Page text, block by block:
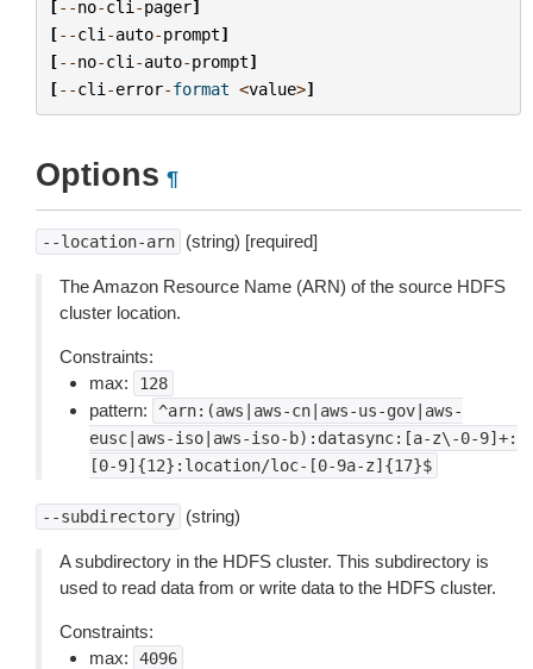
[--no-cli -pager]
[--cli -auto-prompt]
[--no-cli -auto-prompt]
[--cli -error-format <value>]
Options ¶
--location-arn (string) [required]
The Amazon Resource Name (ARN) of the source HDFS
cluster location.
Constraints:
max:
128
pattern:
^arn:(aws|aws-cn|aws-us-gov|aws-
eusc|aws-iso|aws-iso-b):datasync:[a-z\-0-9]+:
[0-9]{12}:location/loc-[0-9a-z]{17}$
--subdirectory (string)
A subdirectory in the HDFS cluster. This subdirectory is
used to read data from or write data to the HDFS cluster.
Constraints:
max:
4096